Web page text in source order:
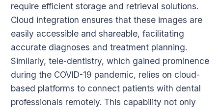
require efficient storage and retrieval solutions.
Cloud integration ensures that these images are
easily accessible and shareable, facilitating
accurate diagnoses and treatment planning.
Similarly, tele-dentistry, which gained prominence
during the COVID-19 pandemic, relies on cloud-
based platforms to connect patients with dental
professionals remotely. This capability not only